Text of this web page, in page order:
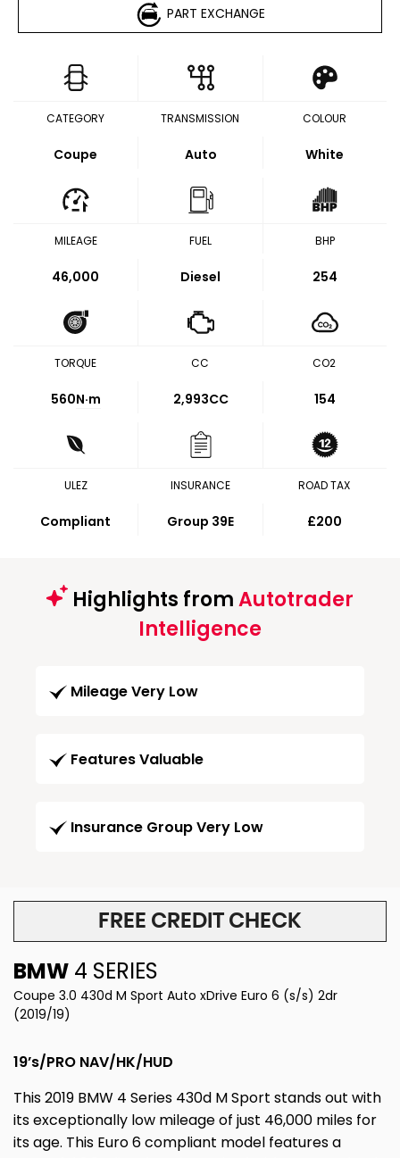
PART EXCHANGE
CATEGORY
Coupe
TRANSMISSION
Auto
COLOUR
White
MILEAGE
46,000
FUEL
Diesel
BHP
254
TORQUE
560N·m
CC
2,993CC
CO2
154
ULEZ
Compliant
INSURANCE
Group 39E
ROAD TAX
£200
Highlights fromAutotrader
Intelligence
Mileage Very Low
Features Valuable
Insurance Group Very Low
FREE CREDIT CHECK
BMW 4 SERIES
Coupe 3.0 430d M Sport Auto xDrive Euro 6 (s/s) 2dr
(2019/19)
19’s/PRO NAV/HK/HUD
This 2019 BMW 4 Series 430d M Sport stands out with
its exceptionally low mileage of just 46,000 miles for
its age. This Euro 6 compliant model features a